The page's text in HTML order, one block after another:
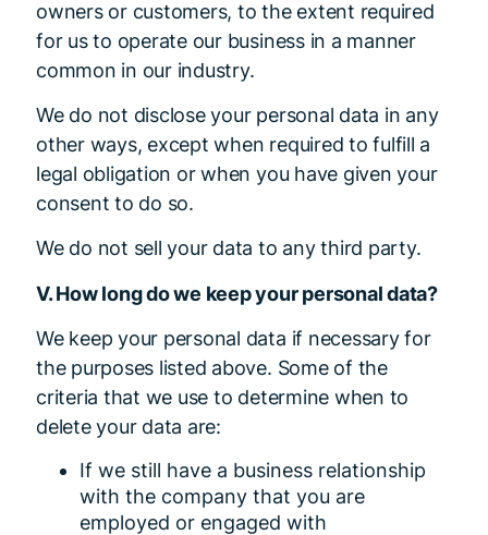
owners or customers, to the extent required
for us to operate our business in a manner
common in our industry.
We do not disclose your personal data in any
other ways, except when required to fulfill a
legal obligation or when you have given your
consent to do so.
We do not sell your data to any third party.
V. How long do we keep your personal data?
We keep your personal data if necessary for
the purposes listed above. Some of the
criteria that we use to determine when to
delete your data are:
If we still have a business relationship
with the company that you are
employed or engaged with